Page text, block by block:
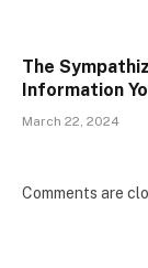
The
Information
March 22, 2024
Comments are